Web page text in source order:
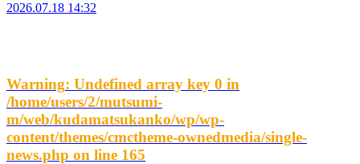
2026.07.18 14:32
Warning: Undefined array key 0 in
/home/users/2/mutsumi-
m/web/kudamatsukanko/wp/wp-
content/themes/cmctheme-ownedmedia/single-
news.php on line 165